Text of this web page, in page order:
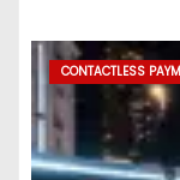
CONTACTLESS